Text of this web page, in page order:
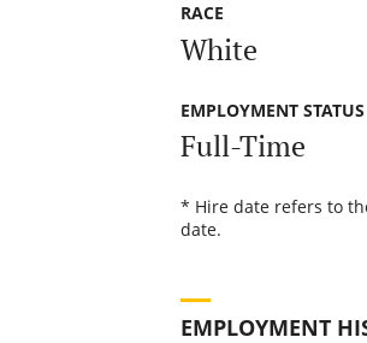
RACE
White
EMPLOYMENT STATUS
Full-Time
* Hire date refers to
date.
EMPLOYMENT